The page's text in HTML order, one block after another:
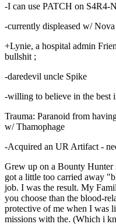
-I can use PATCH on S4R4-
-currently displeased w/
+Lynie, a hospital admin
bullshit ;
-daredevil uncle Spike
-willing to believe in the best
Trauma: Paranoid from
w/ Thamophage
-Acquired an UR Artifact -
Grew up on a Bounty Hunter
got a little too carried away
job. I was the result. My
you choose than the blood-
protective of me when I was
missions with the. (Which i